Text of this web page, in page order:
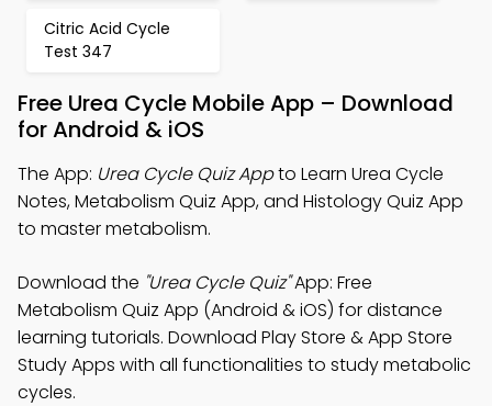
Citric Acid Cycle
Test 347
Free Urea Cycle Mobile App – Download
for Android & iOS
The App: Urea Cycle Quiz Appto Learn Urea Cycle
Notes, Metabolism Quiz App, and Histology Quiz App
to master metabolism.
Download the "Urea Cycle Quiz"App: Free
Metabolism Quiz App (Android & iOS) for distance
learning tutorials. Download Play Store & App Store
Study Apps with all functionalities to study metabolic
cycles.